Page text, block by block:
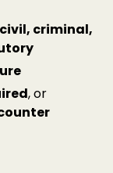
civil, criminal,
, or